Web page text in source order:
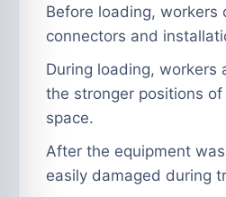
Before loading,
connectors and
During loading, workers
the stronger positions
space.
After the equipment
easily damaged during